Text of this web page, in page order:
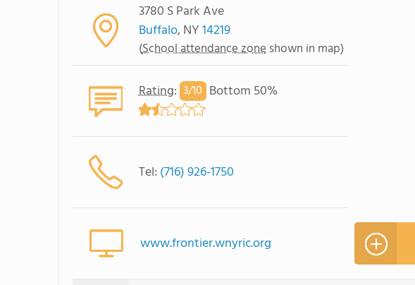
3780 S Park Ave
Buffalo, NY14219
(School attendance zone shown in map)
Rating: 3/10 Bottom 50%
Tel: (716) 926-1750
www.frontier.wnyric.org